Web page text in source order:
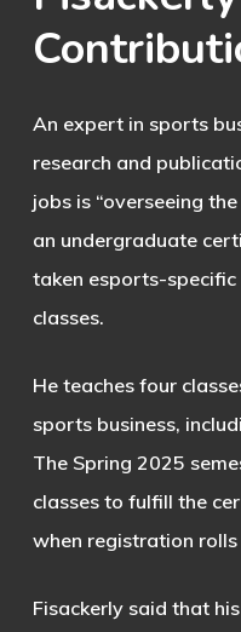
An expert in sports
research and
jobs is “overseeing
an undergraduate
taken esports-specific
classes.
He teaches four
sports business,
The Spring 2025
classes to fulfill the
when registration rolls
Fisackerly said that